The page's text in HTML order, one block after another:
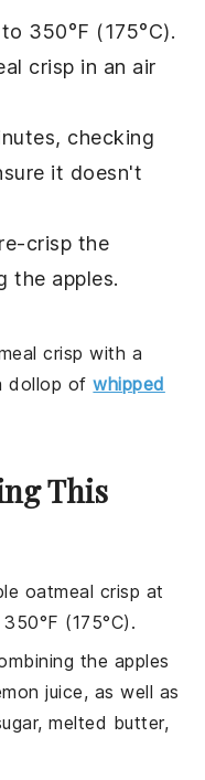
350°F (175°C).
crisp in an air
checking
it doesn't
crisp the
the apples.
crisp with a
dollop ofwhipped
This
oatmeal crisp at
(175°C).
the apples
juice, as well as
melted butter,